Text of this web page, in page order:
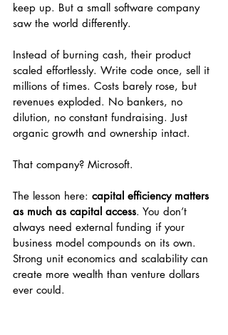
keep up. But a small software company
saw the world differently.
Instead of burning cash, their product
scaled effortlessly. Write code once, sell it
millions of times. Costs barely rose, but
revenues exploded. No bankers, no
dilution, no constant fundraising. Just
organic growth and ownership intact.
That company? Microsoft.
The lesson here: capital efficiency matters
as much as capital access. You don’t
always need external funding if your
business model compounds on its own.
Strong unit economics and scalability can
create more wealth than venture dollars
ever could.